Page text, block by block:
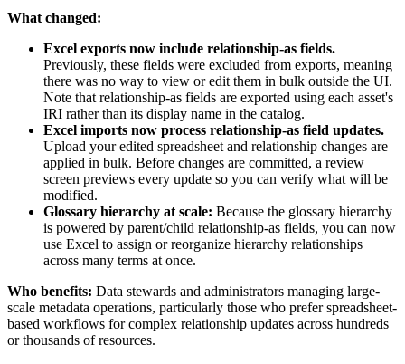
What changed:
Excel exports now include relationship-as fields.
Previously, these fields were excluded from exports, meaning
there was no way to view or edit them in bulk outside the UI.
Note that relationship-as fields are exported using each asset's
IRI rather than its display name in the catalog.
Excel imports now process relationship-as field updates.
Upload your edited spreadsheet and relationship changes are
applied in bulk. Before changes are committed, a review
screen previews every update so you can verify what will be
modified.
Glossary hierarchy at scale: Because the glossary hierarchy
is powered by parent/child relationship-as fields, you can now
use Excel to assign or reorganize hierarchy relationships
across many terms at once.
Who benefits: Data stewards and administrators managing large-
scale metadata operations, particularly those who prefer spreadsheet-
based workflows for complex relationship updates across hundreds
or thousands of resources.